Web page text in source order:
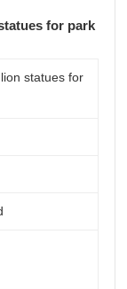
for park
statues for